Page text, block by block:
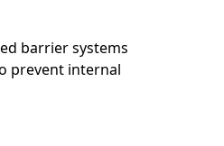
barrier systems
prevent internal